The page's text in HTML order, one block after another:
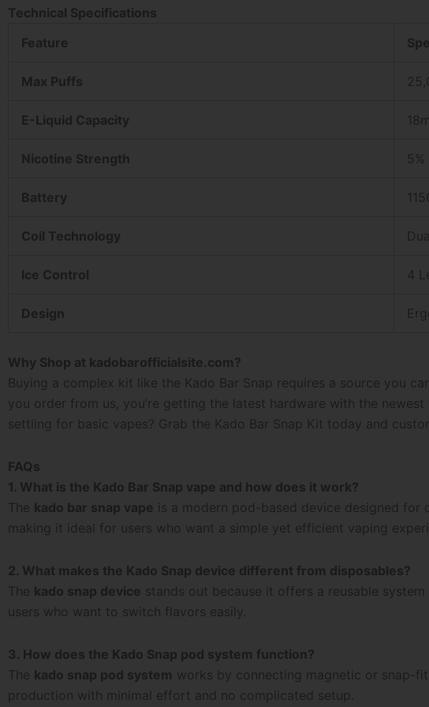
Technical Specifications
Feature
Max Puffs
E-Liquid Capacity
Nicotine Strength
Battery
Coil Technology
Ice Control 4
Design
Why Shop at kadobarofficialsite.com?
Buying a complex kit like the Kado Bar Snap requires a source you
you order from us, you’re getting the latest hardware with the
settling for basic vapes? Grab the Kado Bar Snap Kit today and
FAQs
1. What is the Kado Bar Snap vape and how does it work?
The kado bar snap vape is a modern pod-based device designed
making it ideal for users who want a simple yet efficient vaping
2. What makes the Kado Snap device different from disposables?
The kado snap device stands out because it offers a reusable
users who want to switch flavors easily.
3. How does the Kado Snap pod system function?
The kado snap pod system works by connecting magnetic or snap-
production with minimal effort and no complicated setup.